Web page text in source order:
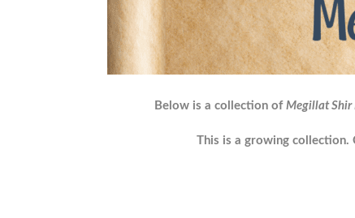
Below is a collection of Megillat Shir
This is a growing